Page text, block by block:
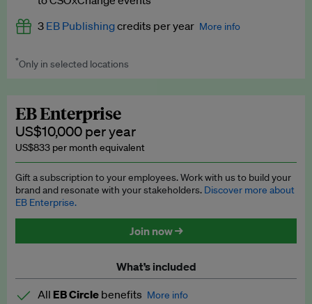
Premium newsletters
Explainers
Insights: ESG Intelligence monthly update
Access to exclusive training programmes
EB Circle members-only events
Discounted tickets to EB events
3 EB Publishingcredits per year More info
Worth up to US$750 per credit. Publish your press releases,
*Only in selected locations
EB Enterprise
US$10,000 per year
US$833 per month equivalent
Gift a subscription to your employees. Work with us to build your
brand and resonate with your stakeholders. Discover more about
EB Enterprise.
Join now →
What’s included
All EB Circle benefits More info